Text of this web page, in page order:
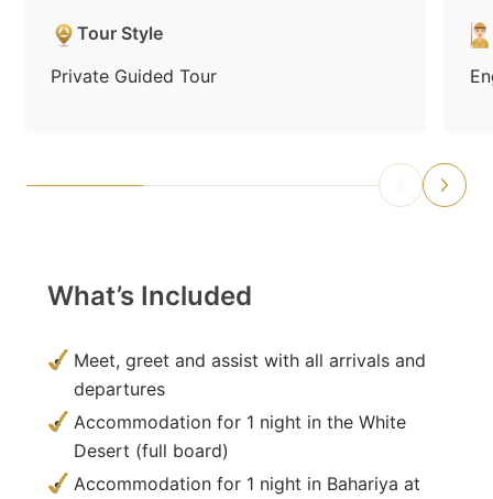
Tour Style
Private Guided Tour
What’s Included
Meet, greet and assist with all arrivals and
departures
Accommodation for 1 night in the White
Desert (full board)
Accommodation for 1 night in Bahariya at